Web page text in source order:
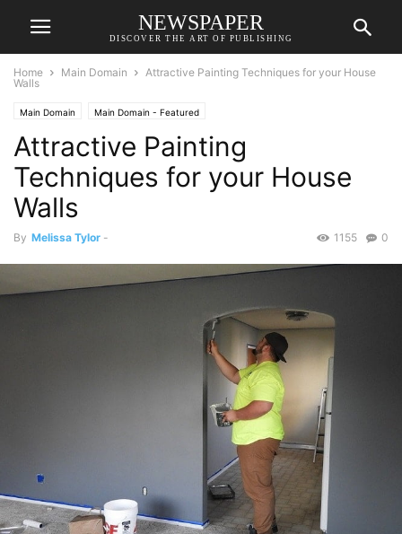
NEWSPAPER
DISCOVER THE ART OF PUBLISHING
Home Main Domain
Attractive Painting Techniques for your House
Walls
Main Domain Main Domain - Featured
Attractive Painting
Techniques for your House
Walls
By Melissa Tylor - 0
1155